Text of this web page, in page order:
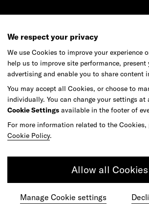
We respect your privacy
We use Cookies to improve your experience
help us to improve site performance, present
advertising and enable you to share content
You may accept all Cookies, or choose to
individually. You can change your settings
Cookie Settings available in the footer of
For more information related to the
Cookie Policy.
Allow all Cookies
Manage Cookie settings
Ready to make
As your reinvention and
our global team is here to help.
Get in touch
community of diverse talents.
Join our team